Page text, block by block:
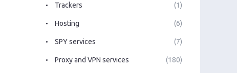
Trackers (1)
Hosting (6)
SPY services (7)
Proxy and VPN services (180)